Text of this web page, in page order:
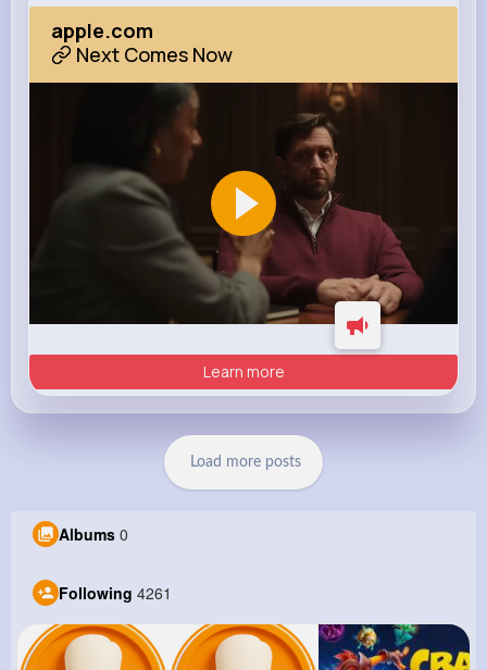
apple.com
Next Comes Now
Learn more
Load more posts
Albums 0
Following 4261